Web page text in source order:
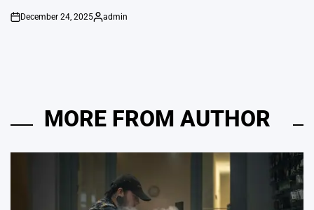
on
December 24, 2025
Posted
admin
MORE FROM AUTHOR